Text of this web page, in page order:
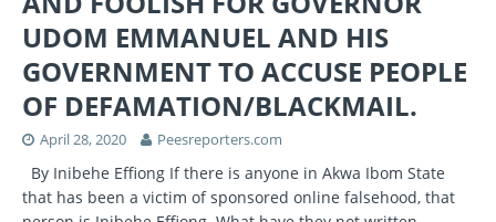
UDOM EMMANUEL AND HIS
GOVERNMENT TO ACCUSE PEOPLE
OF DEFAMATION/BLACKMAIL.
April 28, 2020 Peesreporters.com
By Inibehe Effiong If there is anyone in Akwa Ibom State
that has been a victim of sponsored online falsehood, that